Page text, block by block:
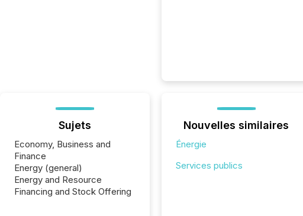
Sujets
Economy, Business and
Finance
Energy (general)
Energy and Resource
Financing and Stock Offering
Nouvelles similaires
Énergie
Services publics